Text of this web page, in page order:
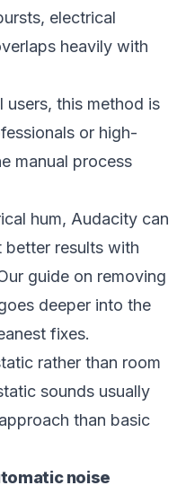
electrical
heavily with
users, this method is
or high-
manual process
hum, Audacity can
results with
guide on removing
deeper into the
fixes.
rather than room
sounds usually
than basic
noise